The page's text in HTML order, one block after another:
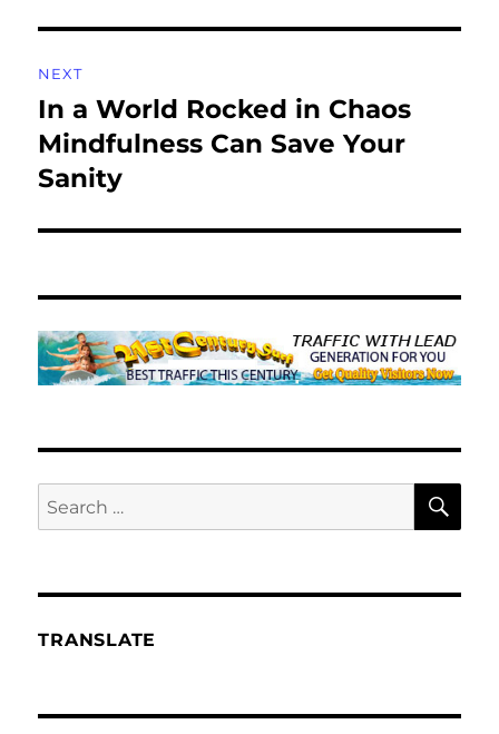
NEXT
Next
post:
In a World Rocked in Chaos
Mindfulness Can Save Your
Sanity
Search
for:
TRANSLATE